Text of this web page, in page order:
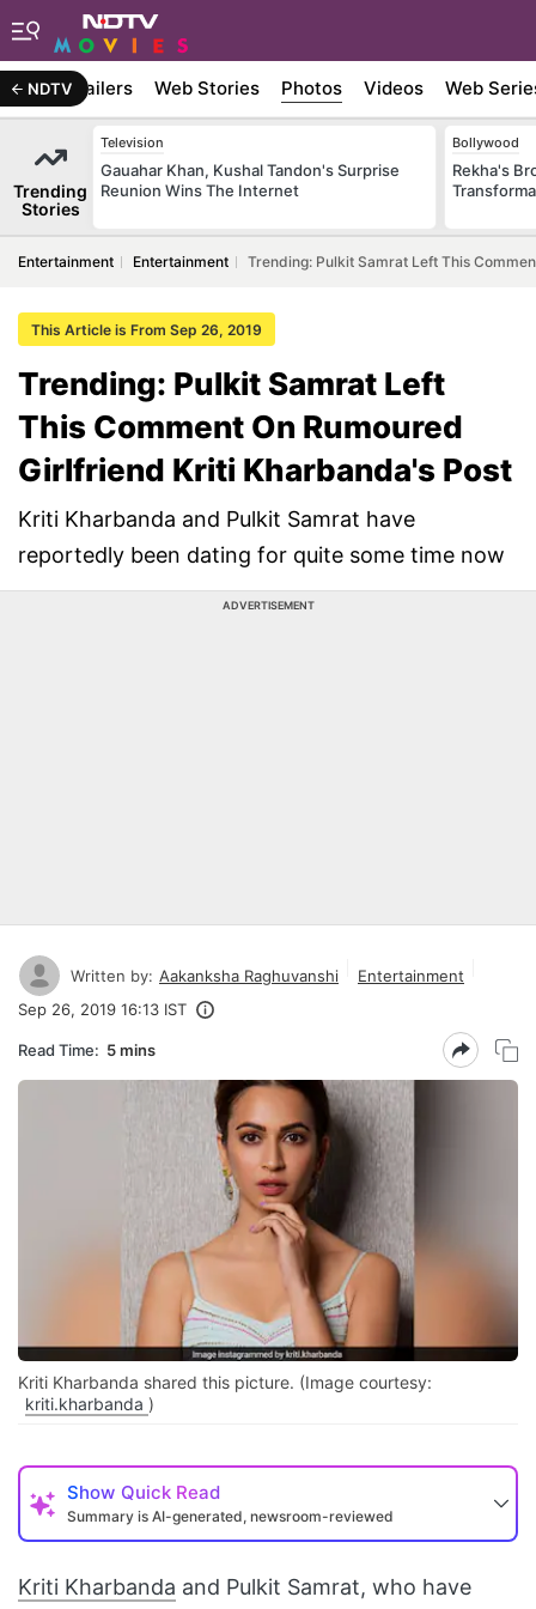
NDTVTrailers Web Stories Photos Videos Web
Trending
Stories
Television
Gauahar Khan, Kushal Tandon's Surprise
Reunion Wins The Internet
Bollywood
Rekha's
Entertainment Entertainment Trending: Pulkit Samrat Left This
This Article is From Sep 26, 2019
Trending: Pulkit Samrat Left
This Comment On Rumoured
Girlfriend Kriti Kharbanda's Post
Kriti Kharbanda and Pulkit Samrat have
reportedly been dating for quite some time now
ADVERTISEMENT
Written by: Aakanksha Raghuvanshi
Entertainment
Sep 26, 2019 16:13 IST
Read Time: 5 mins
Kriti Kharbanda shared this picture. (Image courtesy:
kriti.kharbanda )
Show Quick Read
Summary is AI-generated, newsroom-reviewed
Kriti Kharbanda and Pulkit Samrat, who have